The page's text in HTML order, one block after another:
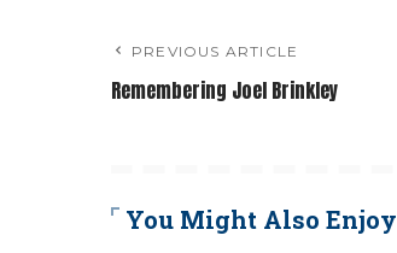
PREVIOUS ARTICLE
Remembering Joel Brinkley
You Might Also Enjoy